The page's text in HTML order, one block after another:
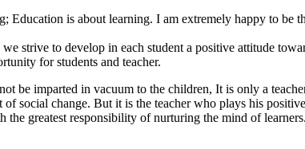
Education is about learning. I am extremely happy to
strive to develop in each student a positive attitude
for students and teacher.
be imparted in vacuum to the children, It is only a
of social change. But it is the teacher who plays his
the greatest responsibility of nurturing the mind of